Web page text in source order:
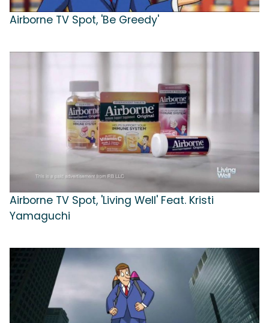
Airborne TV Spot, 'Be Greedy'
Airborne TV Spot, 'Living Well' Feat. Kristi
Yamaguchi